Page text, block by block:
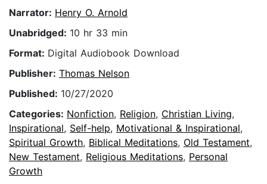
Narrator: Henry O. Arnold
Unabridged: 10 hr 33 min
Format: Digital Audiobook Download
Publisher: Thomas Nelson
Published: 10/27/2020
Categories: Nonfiction, Religion, Christian Living,
Inspirational, Self-help, Motivational & Inspirational,
Spiritual Growth, Biblical Meditations, Old Testament,
New Testament, Religious Meditations, Personal
Growth